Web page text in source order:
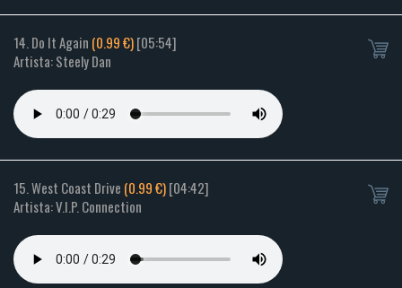
14. Do It Again (0.99 €)[05:54]
Artista: Steely Dan
15. West Coast Drive (0.99 €)[04:42]
Artista: V.I.P. Connection